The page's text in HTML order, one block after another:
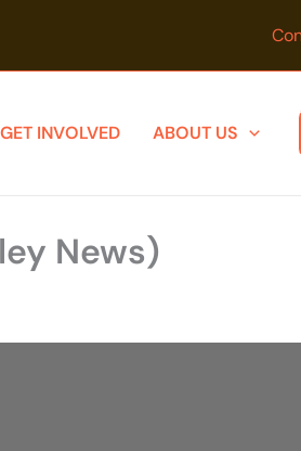
GET INVOLVED ABOUT US
News)